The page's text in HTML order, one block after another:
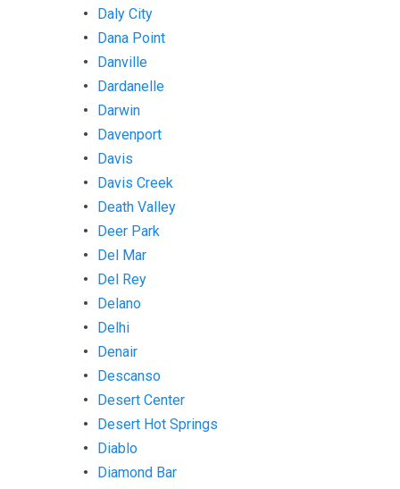
Daly City
Dana Point
Danville
Dardanelle
Darwin
Davenport
Davis
Davis Creek
Death Valley
Deer Park
Del Mar
Del Rey
Delano
Delhi
Denair
Descanso
Desert Center
Desert Hot Springs
Diablo
Diamond Bar